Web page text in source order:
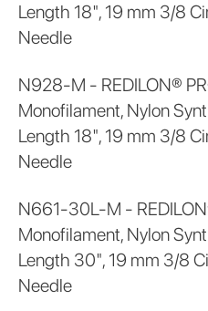
Length 18", 19 mm 3/8
Needle
N928-M - REDILON®
Monofilament, Nylon
Length 18", 19 mm 3/8
Needle
N661-30L-M -
Monofilament, Nylon
Length 30", 19 mm 3/8
Needle